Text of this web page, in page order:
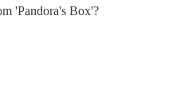
'Pandora's Box'?